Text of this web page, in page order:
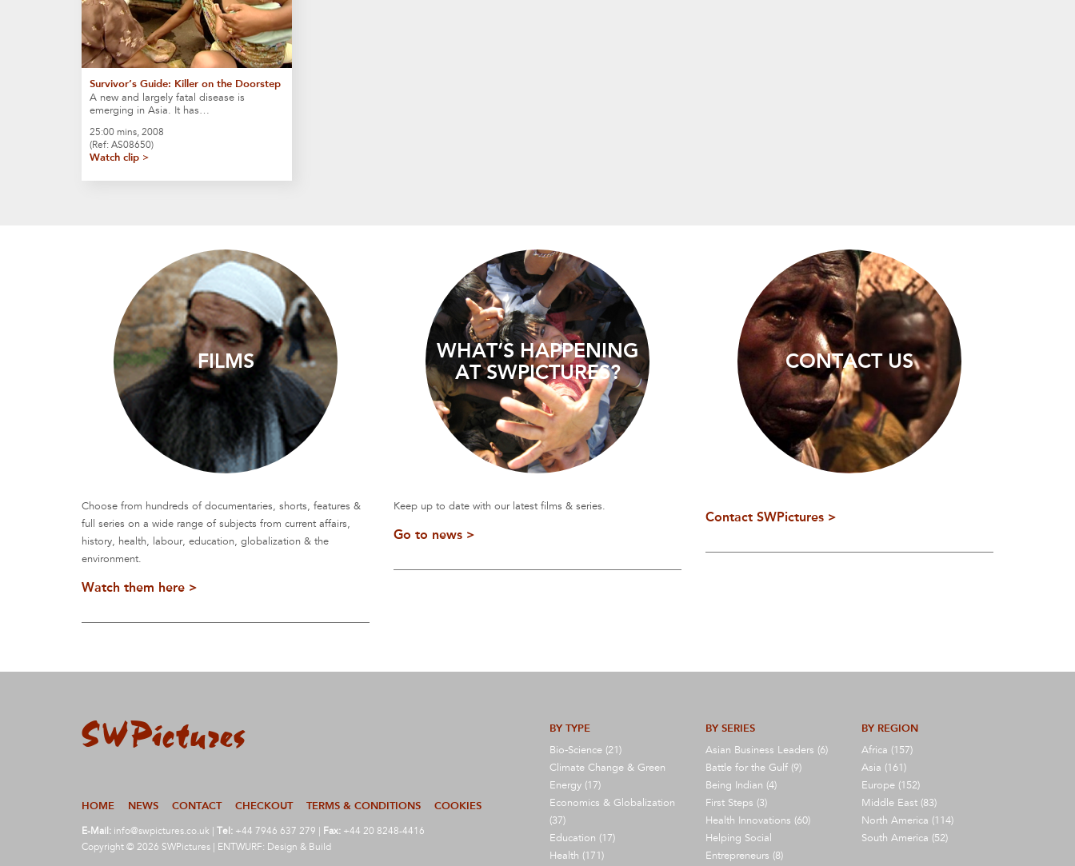
Survivor’s Guide: Killer on the Doorstep
A new and largely fatal disease is
emerging in Asia. It has…
25:00 mins, 2008
(Ref: AS08650)
Watch clip >
FILMS
Choose from hundreds of documentaries, shorts, features &
full series on a wide range of subjects from current affairs,
history, health, labour, education, globalization & the
environment.
Watch them here >
WHAT’S HAPPENING
AT SWPICTURES?
Keep up to date with our latest films & series.
Go to news >
CONTACT US
Contact SWPictures >
BY TYPE
Bio-Science (21)
Climate Change & Green
Energy (17)
Economics & Globalization
(37)
Education (17)
Health (171)
BY SERIES
Asian Business Leaders (6)
Battle for the Gulf (9)
Being Indian (4)
First Steps (3)
Health Innovations (60)
Helping Social
Entrepreneurs (8)
BY REGION
Africa (157)
Asia (161)
Europe (152)
Middle East (83)
North America (114)
South America (52)
HOME NEWS CONTACT CHECKOUT TERMS & CONDITIONS COOKIES
E-Mail: info@swpictures.co.uk Tel: +44 7946 637 279 | Fax: +44 20 8248-4416
Copyright © 2026 SWPictures | ENTWURF: Design & Build